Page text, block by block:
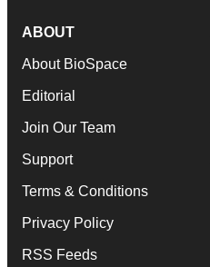
ABOUT
About BioSpace
Editorial
Join Our Team
Support
Terms & Conditions
Privacy Policy
RSS Feeds